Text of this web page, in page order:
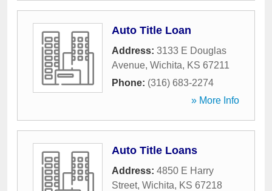
Auto Title Loan
Address: 3133 E Douglas
Avenue, Wichita, KS 67211
Phone: (316) 683-2274
» More Info
Auto Title Loans
Address: 4850 E Harry
Street, Wichita, KS 67218